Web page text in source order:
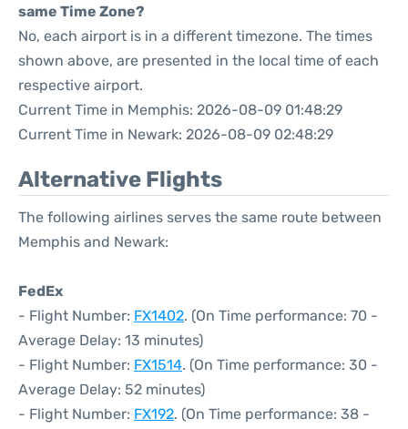
same Time Zone?
No, each airport is in a different timezone. The times
shown above, are presented in the local time of each
respective airport.
Current Time in Memphis: 2026-08-09 01:48:29
Current Time in Newark: 2026-08-09 02:48:29
Alternative Flights
The following airlines serves the same route between
Memphis and Newark:
FedEx
- Flight Number: FX1402. (On Time performance: 70 -
Average Delay: 13 minutes)
- Flight Number: FX1514. (On Time performance: 30 -
Average Delay: 52 minutes)
- Flight Number: FX192. (On Time performance: 38 -